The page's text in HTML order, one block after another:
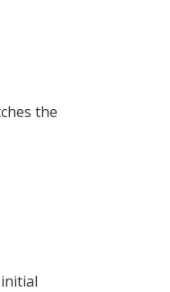
the